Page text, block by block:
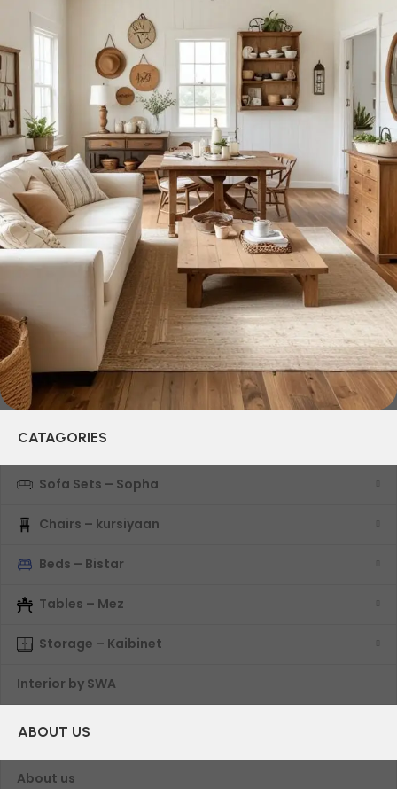
Furniture manufacturers, as well as manufacturers of other
home goods, are full of amazing offers: we often come
across both standard mass-produced products and unique
creations - furniture from professional craftsmen, which will
be appreciated by true connoisseurs of beauty. We have
selected for you the best models from modern craftsmen
who managed to ingeniously combine elegance, quality
and practicality in each product unit. Our assortment
includes products from proven companies. Who for many
years of continuous joint work did not give reason to doubt
their reliability and honesty. All of them guarantee the high
quality of their products, excellent operational
characteristics, attractive appearance of the products, a
long period of use of the furniture, as well as safety.
CATAGORIES
Sofa Sets – Sopha
Chairs – kursiyaan
Beds – Bistar
Tables – Mez
Storage – Kaibinet
Interior by SWA
ABOUT US
About us